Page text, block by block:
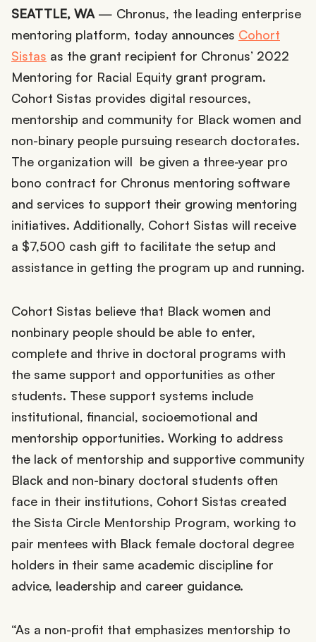
SEATTLE, WA — Chronus, the leading enterprise
mentoring platform, today announces Cohort
Sistas as the grant recipient for Chronus’ 2022
Mentoring for Racial Equity grant program.
Cohort Sistas provides digital resources,
mentorship and community for Black women and
non-binary people pursuing research doctorates.
The organization will be given a three-year pro
bono contract for Chronus mentoring software
and services to support their growing mentoring
initiatives. Additionally, Cohort Sistas will receive
a $7,500 cash gift to facilitate the setup and
assistance in getting the program up and running.
Cohort Sistas believe that Black women and
nonbinary people should be able to enter,
complete and thrive in doctoral programs with
the same support and opportunities as other
students. These support systems include
institutional, financial, socioemotional and
mentorship opportunities. Working to address
the lack of mentorship and supportive community
Black and non-binary doctoral students often
face in their institutions, Cohort Sistas created
the Sista Circle Mentorship Program, working to
pair mentees with Black female doctoral degree
holders in their same academic discipline for
advice, leadership and career guidance.
“As a non-profit that emphasizes mentorship to